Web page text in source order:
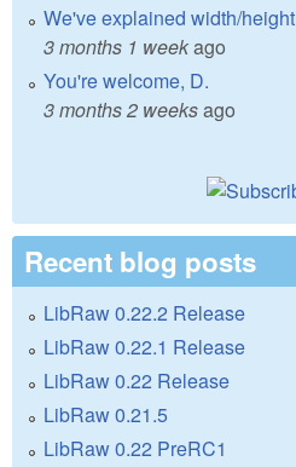
We've explained width/height
3 months 1 weekago
You're welcome, D.
3 months 2 weeksago
Recent blog posts
LibRaw 0.22.2 Release
LibRaw 0.22.1 Release
LibRaw 0.22 Release
LibRaw 0.21.5
LibRaw 0.22 PreRC1